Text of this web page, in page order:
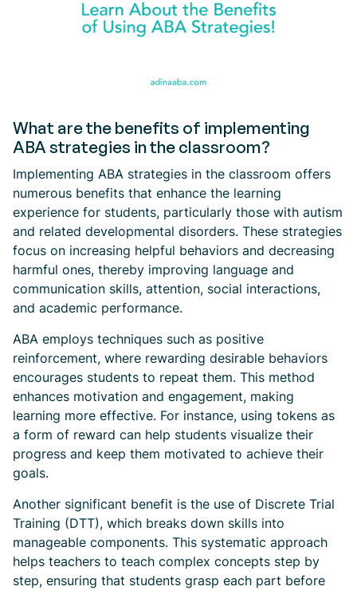
What are the benefits of implementing
ABA strategies in the classroom?
Implementing ABA strategies in the classroom offers
numerous benefits that enhance the learning
experience for students, particularly those with autism
and related developmental disorders. These strategies
focus on increasing helpful behaviors and decreasing
harmful ones, thereby improving language and
communication skills, attention, social interactions,
and academic performance.
ABA employs techniques such as positive
reinforcement, where rewarding desirable behaviors
encourages students to repeat them. This method
enhances motivation and engagement, making
learning more effective. For instance, using tokens as
a form of reward can help students visualize their
progress and keep them motivated to achieve their
goals.
Another significant benefit is the use of Discrete Trial
Training (DTT), which breaks down skills into
manageable components. This systematic approach
helps teachers to teach complex concepts step by
step, ensuring that students grasp each part before